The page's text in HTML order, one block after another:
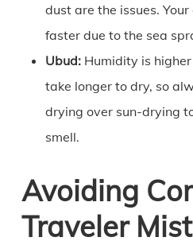
dust are the issues.
faster due to the sea
Ubud:Humidity is higher
take longer to dry, so
drying over sun-drying
smell.
Avoiding
Traveler